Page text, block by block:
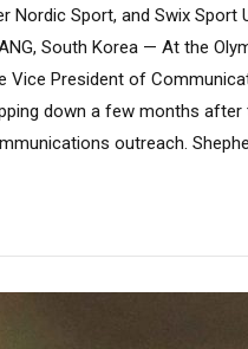
Nordic Sport, and Swix
South Korea — At the
Vice President of
down a few months after
outreach.